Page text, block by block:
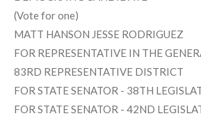
(Vote for one)
MATT HANSON JESSE RODRIGUEZ
FOR REPRESENTATIVE IN THE
83RD REPRESENTATIVE DISTRICT
FOR STATE SENATOR - 38TH
FOR STATE SENATOR - 42ND